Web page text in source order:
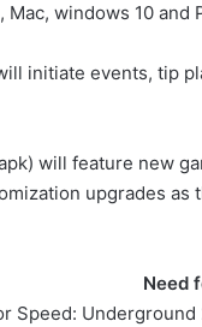
windows 10 and
initiate events, tip
will feature new
upgrades
Need
Speed: